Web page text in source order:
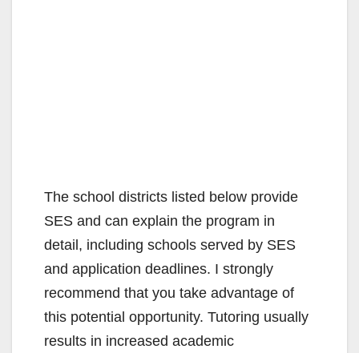
The school districts listed below provide
SES and can explain the program in
detail, including schools served by SES
and application deadlines. I strongly
recommend that you take advantage of
this potential opportunity. Tutoring usually
results in increased academic